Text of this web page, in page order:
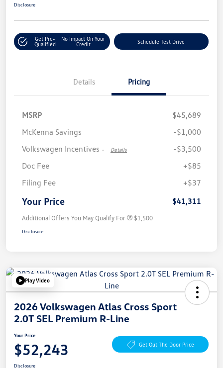
Disclosure
Get Pre-
Qualified
No Impact On Your
Credit
Schedule Test Drive
Details Pricing
MSRP
$45,689
McKenna Savings
-$1,000
Volkswagen Incentives - Details
-$3,500
Doc Fee
+$85
Filing Fee
+$37
Your Price $41,311
Additional Offers You May Qualify For $1,500
Disclosure
Play Video
2026 Volkswagen Atlas Cross Sport
2.0T SEL Premium R-Line
Your Price
$52,243 Get Out The Door Price
Disclosure